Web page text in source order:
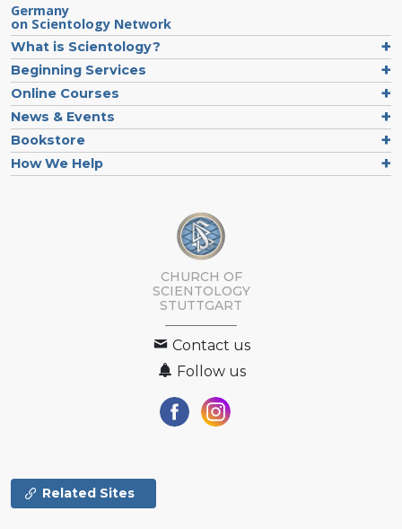
Germany
on Scientology Network
What is Scientology?
Beginning Services
Online Courses
News & Events
Bookstore
How We Help
CHURCH OF
SCIENTOLOGY
STUTTGART
Contact us
Follow us
Related Sites